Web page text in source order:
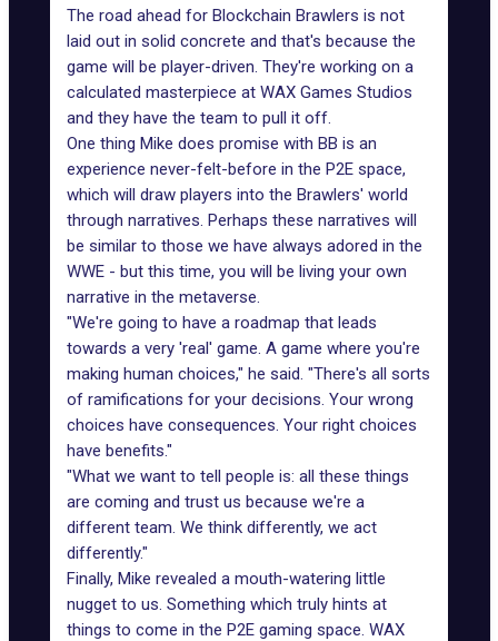
The road ahead for Blockchain Brawlers is not
laid out in solid concrete and that's because the
game will be player-driven. They're working on a
calculated masterpiece at WAX Games Studios
and they have the team to pull it off.
One thing Mike does promise with BB is an
experience never-felt-before in the P2E space,
which will draw players into the Brawlers' world
through narratives. Perhaps these narratives will
be similar to those we have always adored in the
WWE - but this time, you will be living your own
narrative in the metaverse.
"We're going to have a roadmap that leads
towards a very 'real' game. A game where you're
making human choices," he said. "There's all sorts
of ramifications for your decisions. Your wrong
choices have consequences. Your right choices
have benefits."
"What we want to tell people is: all these things
are coming and trust us because we're a
different team. We think differently, we act
differently."
Finally, Mike revealed a mouth-watering little
nugget to us. Something which truly hints at
things to come in the P2E gaming space. WAX